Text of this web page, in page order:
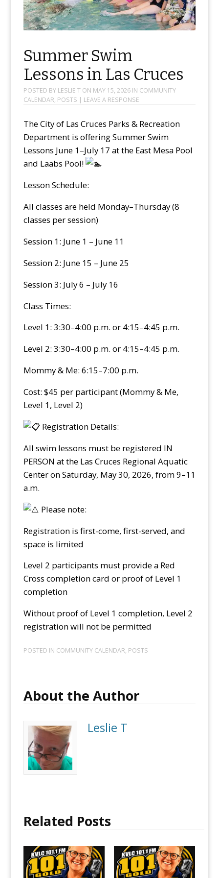
Summer Swim
Lessons in Las Cruces
POSTED BY LESLIE TON MAY 15, 2026IN COMMUNITY
CALENDAR, POSTS | LEAVE A RESPONSE
The City of Las Cruces Parks & Recreation
Department is offering Summer Swim
Lessons June 1–July 17 at the East Mesa Pool
and Laabs Pool!
Lesson Schedule:
All classes are held Monday–Thursday (8
classes per session)
Session 1: June 1 – June 11
Session 2: June 15 – June 25
Session 3: July 6 – July 16
Class Times:
Level 1: 3:30–4:00 p.m. or 4:15–4:45 p.m.
Level 2: 3:30–4:00 p.m. or 4:15–4:45 p.m.
Mommy & Me: 6:15–7:00 p.m.
Cost: $45 per participant (Mommy & Me,
Level 1, Level 2)
Registration Details:
All swim lessons must be registered IN
PERSON at the Las Cruces Regional Aquatic
Center on Saturday, May 30, 2026, from 9–11
a.m.
Please note:
Registration is first-come, first-served, and
space is limited
Level 2 participants must provide a Red
Cross completion card or proof of Level 1
completion
Without proof of Level 1 completion, Level 2
registration will not be permitted
POSTED IN COMMUNITY CALENDAR, POSTS
About the Author
Leslie T
Related Posts